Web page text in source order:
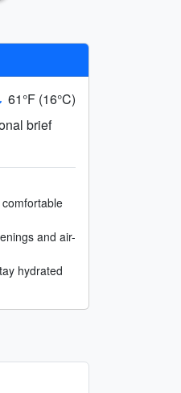
61°F (16°C)
brief
and air-
hydrated